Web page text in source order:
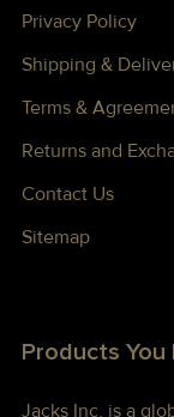
Privacy Policy
Shipping &
Terms &
Returns and
Contact Us
Sitemap
Products You
Jacks Inc. is a